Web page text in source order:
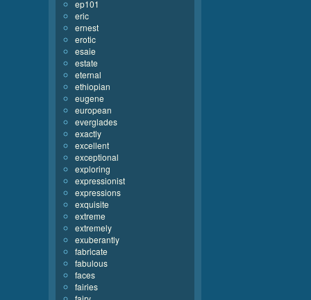
ep101
eric
ernest
erotic
esaie
estate
eternal
ethiopian
eugene
european
everglades
exactly
excellent
exceptional
exploring
expressionist
expressions
exquisite
extreme
extremely
exuberantly
fabricate
fabulous
faces
fairies